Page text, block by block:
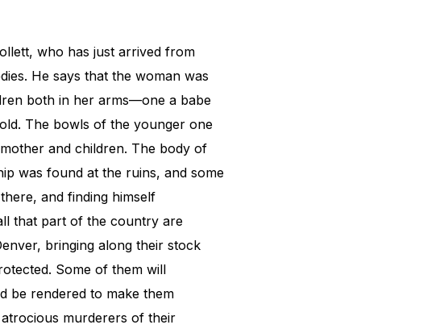
who has just arrived from
He says that the woman was
both in her arms—one a babe
The bowls of the younger one
and children. The body of
was found at the ruins, and some
and finding himself
that part of the country are
bringing along their stock
Some of them will
be rendered to make them
murderers of their